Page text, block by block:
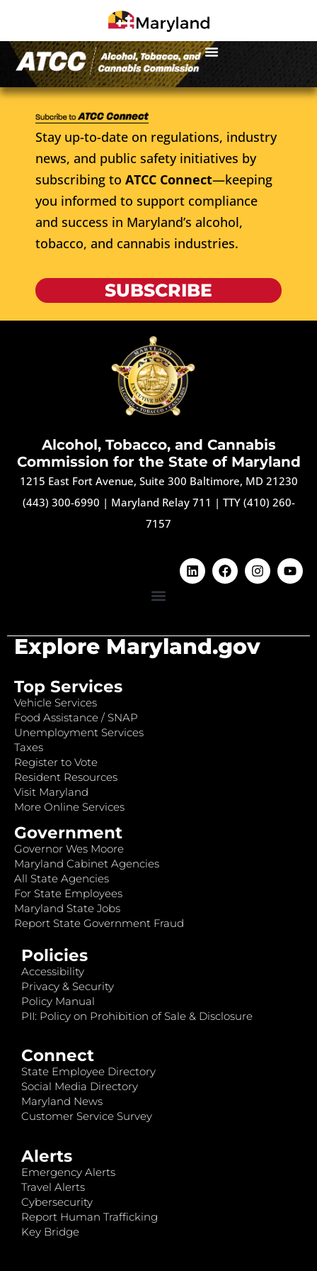
Stay up-to-date on regulations, industry
news, and public safety initiatives by
subscribing to ATCC Connect—keeping
you informed to support compliance
and success in Maryland’s alcohol,
tobacco, and cannabis industries.
SUBSCRIBE
Alcohol, Tobacco, and Cannabis
Commission for the State of Maryland
1215 East Fort Avenue, Suite 300 Baltimore, MD 21230
(443) 300-6990 | Maryland Relay 711 | TTY (410) 260-
7157
Explore Maryland.gov
Top Services
Vehicle Services
Food Assistance / SNAP
Unemployment Services
Taxes
Register to Vote
Resident Resources
Visit Maryland
More Online Services
Government
Governor Wes Moore
Maryland Cabinet Agencies
All State Agencies
For State Employees
Maryland State Jobs
Report State Government Fraud
Policies
Accessibility
Privacy & Security
Policy Manual
PII: Policy on Prohibition of Sale & Disclosure
Connect
State Employee Directory
Social Media Directory
Maryland News
Customer Service Survey
Alerts
Emergency Alerts
Travel Alerts
Cybersecurity
Report Human Trafficking
Key Bridge